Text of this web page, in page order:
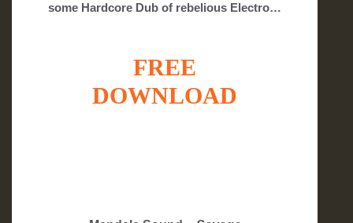
some Hardcore Dub of rebelious Electro…
FREE
DOWNLOAD